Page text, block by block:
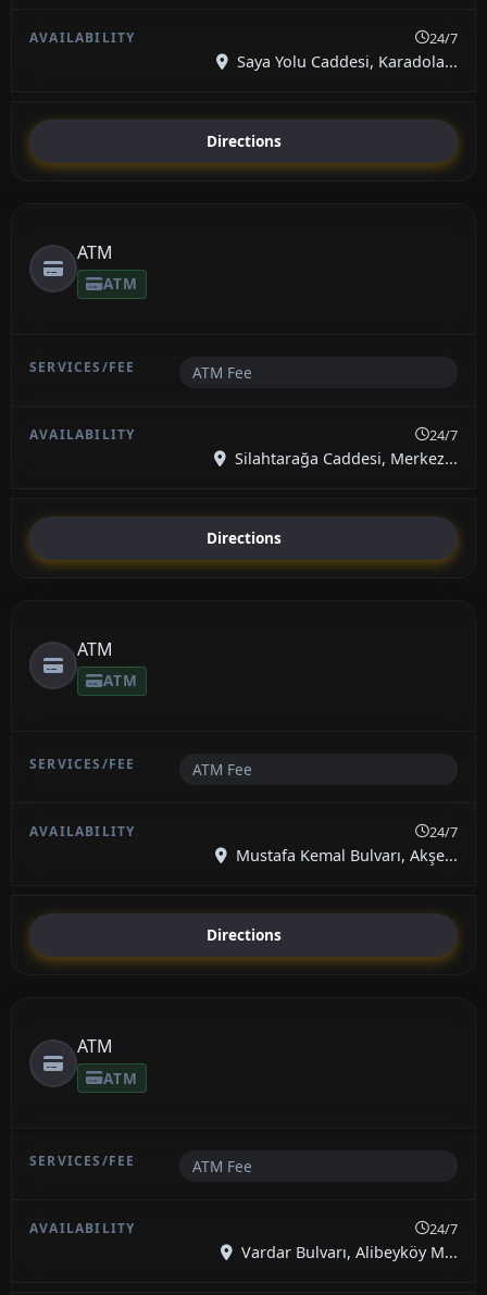
24/7
Saya Yolu Caddesi, Karadola...
Directions
ATM
ATM
ATM Fee
24/7
Silahtarağa Caddesi, Merkez...
Directions
ATM
ATM
ATM Fee
24/7
Mustafa Kemal Bulvarı, Akşe...
Directions
ATM
ATM
ATM Fee
24/7
Vardar Bulvarı, Alibeyköy M...